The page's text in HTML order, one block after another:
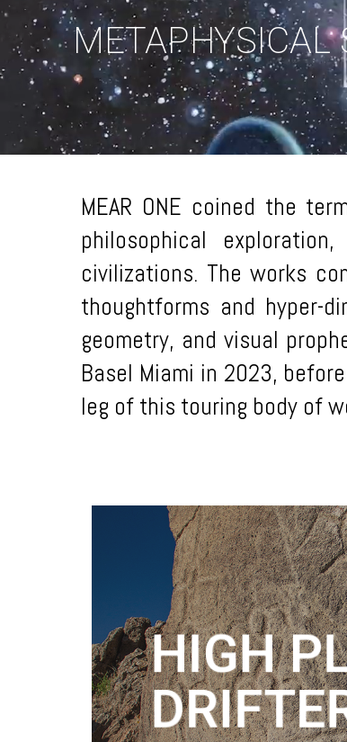
METAPHYSICAL
MEAR ONE coined the
philosophical
civilizations. The works
thoughtforms and hyper-
geometry, and visual
Basel Miami in 2023,
leg of this touring body of
HIGH